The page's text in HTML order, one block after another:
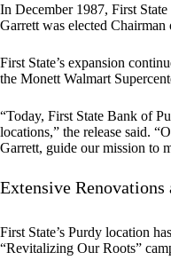
In December 1987, First
Garrett was elected
First State’s expansion
the Monett Walmart
“Today, First State Bank of
locations,” the release said.
Garrett, guide our mission to
Extensive
First State’s Purdy location
“Revitalizing Our Roots”